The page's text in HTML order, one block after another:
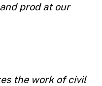
prod at our
the work of civil